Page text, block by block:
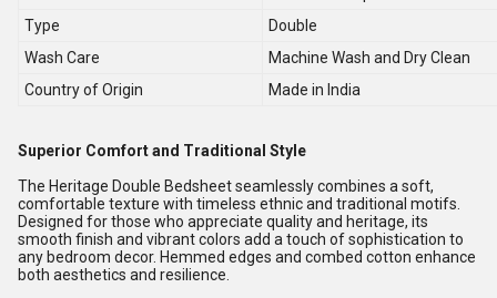
Type
Double
Wash Care
Machine Wash and Dry Clean
Country of Origin
Made in India
Superior Comfort and Traditional Style
The Heritage Double Bedsheet seamlessly combines a soft,
comfortable texture with timeless ethnic and traditional motifs.
Designed for those who appreciate quality and heritage, its
smooth finish and vibrant colors add a touch of sophistication to
any bedroom decor. Hemmed edges and combed cotton enhance
both aesthetics and resilience.